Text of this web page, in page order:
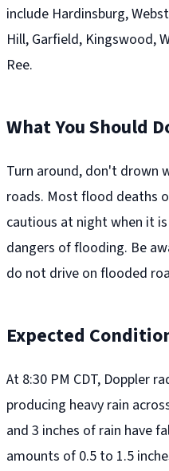
include Hardinsburg,
Hill, Garfield, Kingswood,
Ree.
What You Should
Turn around, don't drown
roads. Most flood deaths
cautious at night when it
dangers of flooding. Be
do not drive on flooded
Expected
At 8:30 PM CDT, Doppler
producing heavy rain
and 3 inches of rain have
amounts of 0.5 to 1.5